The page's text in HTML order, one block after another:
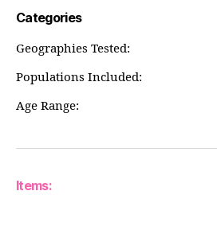
Categories
Geographies Tested:
Populations Included:
Age Range:
Items: